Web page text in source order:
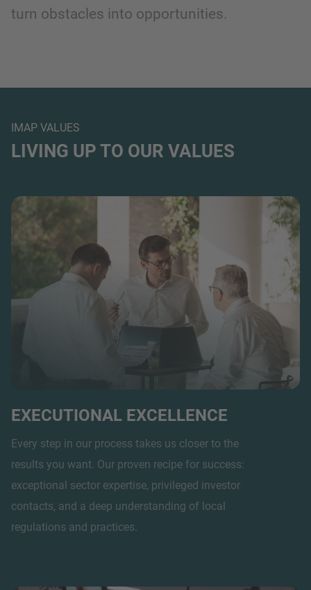
turn obstacles into opportunities.
IMAP VALUES
LIVING UP TO OUR VALUES
EXECUTIONAL EXCELLENCE
Every step in our process takes us closer to the
results you want. Our proven recipe for success:
exceptional sector expertise, privileged investor
contacts, and a deep understanding of local
regulations and practices.